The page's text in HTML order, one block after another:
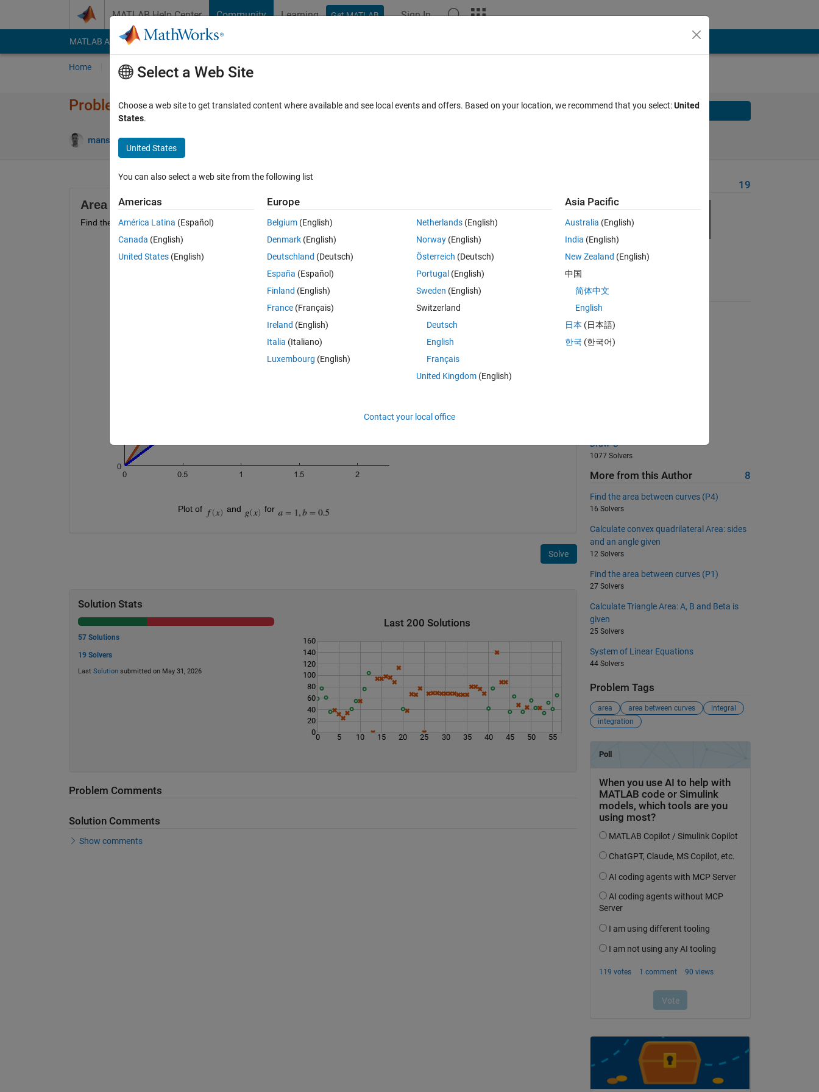
MATLAB Help Center Community Learning Get MATLAB Sign In
MATLAB Answers File Exchange Cody
Home Problem Groups Problems
Problem 50504. Find the area between curves (P3)
mansour torabi 19 solvers
Solve
Area between curves - Problem 3
Find the area enclosed by the curves and
  and
b coefficients
                                        Plot of
and for
Solve
Solution Stats
57 Solutions
19 Solvers
Last Solutionsubmitted on May 31, 2026
Last 200 Solutions
0 5 10 15 20 25 30 35 40 45 50 55
0
20
40
60
80
100
120
140
160
Problem Comments
Solution Comments
Show comments
19
Suggested Problems
4011 Solvers
06 - Matrix Equations 2
Draw 'B'
1077 Solvers
More from this Author 8
Find the area between curves (P4)
16 Solvers
Calculate convex quadrilateral Area: sides
and an angle given
12 Solvers
Find the area between curves (P1)
27 Solvers
Calculate Triangle Area: A, B and Beta is
given
25 Solvers
System of Linear Equations
44 Solvers
Problem Tags
area area between curves
integral
integration
Select a Web Site
Choose a web site to get translated content where available and see local events and offers. Based on your location, we recommend that you select:United
States.
United States
You can also select a web site from the following list
Americas
América Latina (Español)
Canada (English)
United States (English)
Europe
Belgium (English)
Denmark (English)
Deutschland (Deutsch)
España (Español)
Finland (English)
France (Français)
Ireland (English)
Italia (Italiano)
Luxembourg (English)
Netherlands(English)
Norway(English)
Österreich (Deutsch)
Portugal (English)
Sweden (English)
Switzerland
Deutsch
English
Français
United Kingdom(English)
Asia Pacific
Australia (English)
India (English)
New Zealand (English)
中国
简体中文
English
日本 (日本語)
한국 (한국어)
Contact your local office